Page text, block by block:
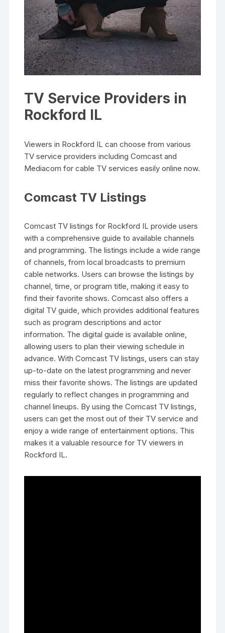
TV Service Providers in
Rockford IL
Viewers in Rockford IL can choose from various
TV service providers including Comcast and
Mediacom for cable TV services easily online now.
Comcast TV Listings
Comcast TV listings for Rockford IL provide users
with a comprehensive guide to available channels
and programming. The listings include a wide range
of channels‚ from local broadcasts to premium
cable networks. Users can browse the listings by
channel‚ time‚ or program title‚ making it easy to
find their favorite shows. Comcast also offers a
digital TV guide‚ which provides additional features
such as program descriptions and actor
information. The digital guide is available online‚
allowing users to plan their viewing schedule in
advance. With Comcast TV listings‚ users can stay
up-to-date on the latest programming and never
miss their favorite shows. The listings are updated
regularly to reflect changes in programming and
channel lineups. By using the Comcast TV listings‚
users can get the most out of their TV service and
enjoy a wide range of entertainment options. This
makes it a valuable resource for TV viewers in
Rockford IL.